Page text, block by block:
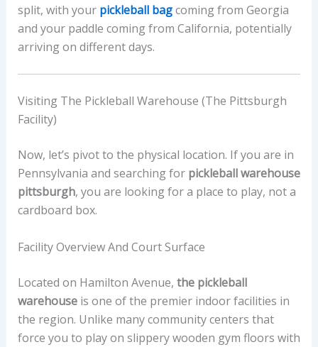
split, with your pickleball bagcoming from Georgia
and your paddle coming from California, potentially
arriving on different days.
Visiting The Pickleball Warehouse (The Pittsburgh
Facility)
Now, let’s pivot to the physical location. If you are in
Pennsylvania and searching for pickleball warehouse
pittsburgh, you are looking for a place to play, not a
cardboard box.
Facility Overview And Court Surface
Located on Hamilton Avenue, the pickleball
warehouseis one of the premier indoor facilities in
the region. Unlike many community centers that
force you to play on slippery wooden gym floors with